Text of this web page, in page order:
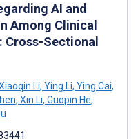
AI and
Among Clinical
Cross-Sectional
Li, Ying Li, Ying Cai,
, Xin Li, Guopin He,